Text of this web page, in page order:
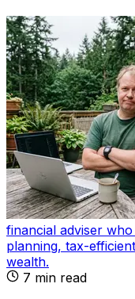
financial adviser
planning, tax-
wealth.
7 min read